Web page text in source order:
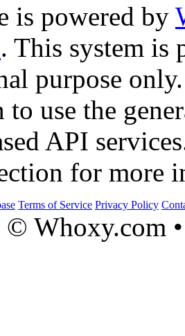
is powered by
. This system is
purpose only.
use the
API
for more
Terms of Service Privacy Policy
Whoxy.com